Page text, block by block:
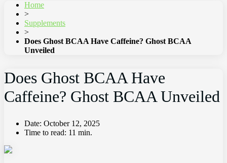
Home
>
Supplements
>
Does Ghost BCAA Have Caffeine? Ghost BCAA
Unveiled
Does Ghost BCAA Have
Caffeine? Ghost BCAA Unveiled
Date: October 12, 2025
Time to read: 11 min.